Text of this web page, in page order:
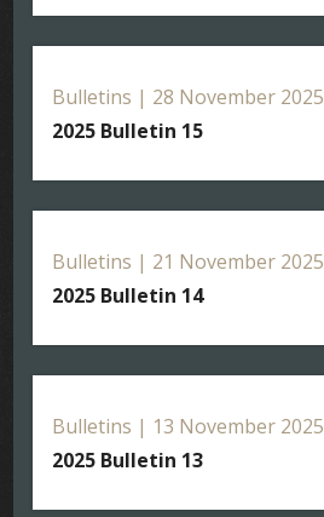
Bulletins | 28 November 2025
2025 Bulletin 15
Bulletins | 21 November 2025
2025 Bulletin 14
Bulletins | 13 November 2025
2025 Bulletin 13